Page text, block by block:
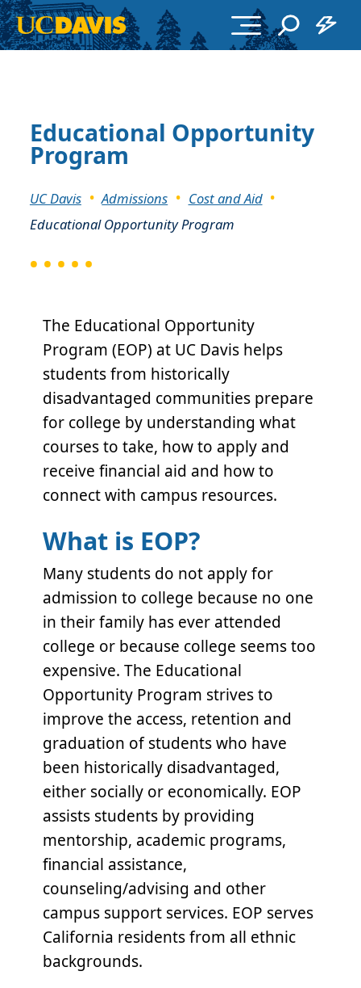
Educational Opportunity
Program
Breadcrumb
UC Davis Admissions
Cost and Aid
Educational Opportunity Program
The Educational Opportunity
Program (EOP) at UC Davis helps
students from historically
disadvantaged communities prepare
for college by understanding what
courses to take, how to apply and
receive financial aid and how to
connect with campus resources.
What is EOP?
Many students do not apply for
admission to college because no one
in their family has ever attended
college or because college seems too
expensive. The Educational
Opportunity Program strives to
improve the access, retention and
graduation of students who have
been historically disadvantaged,
either socially or economically. EOP
assists students by providing
mentorship, academic programs,
financial assistance,
counseling/advising and other
campus support services. EOP serves
California residents from all ethnic
backgrounds.